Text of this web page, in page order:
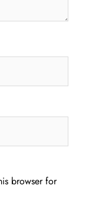
browser for